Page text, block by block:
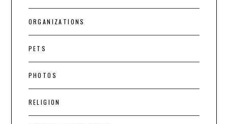
ORGANIZATIONS
PETS
PHOTOS
RELIGION